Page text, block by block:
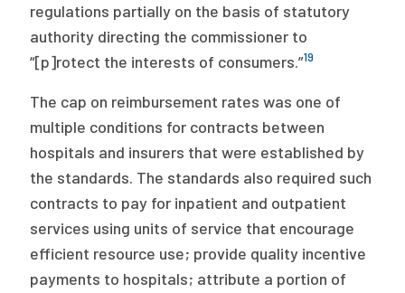
regulations partially on the basis of statutory
authority directing the commissioner to
“[p]rotect the interests of consumers.”19
The cap on reimbursement rates was one of
multiple conditions for contracts between
hospitals and insurers that were established by
the standards. The standards also required such
contracts to pay for inpatient and outpatient
services using units of service that encourage
efficient resource use; provide quality incentive
payments to hospitals; attribute a portion of